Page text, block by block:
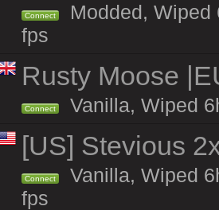
Connect
Modded, Wiped
fps
Rusty Moose
Connect Vanilla, Wiped
[US] Stevious
Connect
Vanilla, Wiped
fps